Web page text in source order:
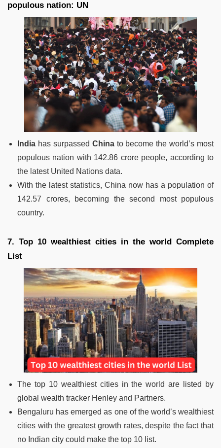
populous nation: UN
India has surpassed Chinato become the world’s most
populous nation with 142.86 crore people, according to
the latest United Nations data.
With the latest statistics, China now has a population of
142.57 crores, becoming the second most populous
country.
7. Top 10 wealthiest cities in the world Complete
List
The top 10 wealthiest cities in the world are listed by
global wealth tracker Henley and Partners.
Bengaluru has emerged as one of the world’s wealthiest
cities with the greatest growth rates, despite the fact that
no Indian city could make the top 10 list.